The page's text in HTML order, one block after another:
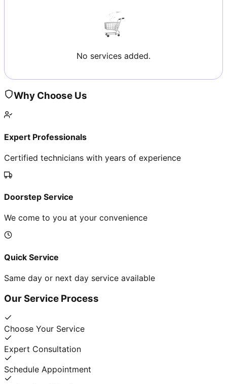
No services added.
Why Choose Us
Expert Professionals
Certified technicians with years of experience
Doorstep Service
We come to you at your convenience
Quick Service
Same day or next day service available
Our Service Process
Choose Your Service
Expert Consultation
Schedule Appointment